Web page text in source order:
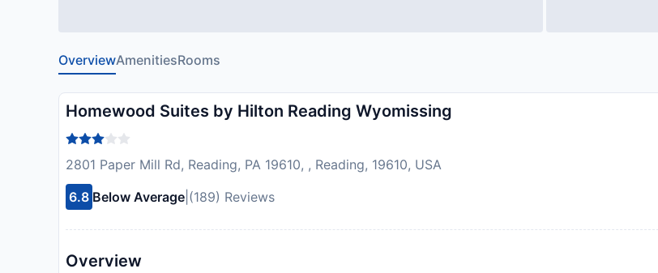
OverviewAmenitiesRooms
Homewood Suites by Hilton Reading Wyomissing
2801 Paper Mill Rd, Reading, PA 19610, , Reading, 19610, USA
6.8 Below Average (189) Reviews
Overview